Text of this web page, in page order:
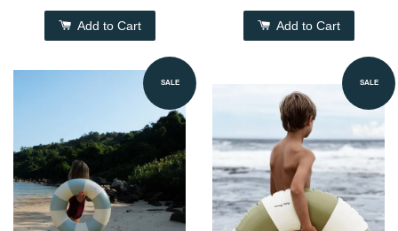
Add to Cart Add to Cart
SALE SALE